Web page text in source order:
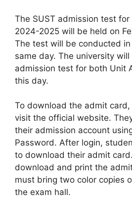
The SUST admission test
2024-2025 will be held on
The test will be conducted
same day. The university
admission test for both Unit
this day.
To download the admit
visit the official website.
their admission account
Password. After login,
to download their admit
download and print the
must bring two color copies
the exam hall.